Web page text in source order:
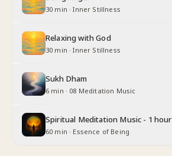
30 min ·Inner Stillness
Relaxing with God
30 min ·Inner Stillness
Sukh Dham
6 min · 08 Meditation Music
Spiritual Meditation Music - 1 hour
60 min · Essence of Being